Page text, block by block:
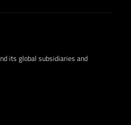
its global subsidiaries and